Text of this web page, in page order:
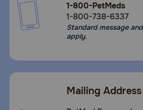
1-800-PetMeds
1-800-738-6337
Standard message
apply.
Mailing Address